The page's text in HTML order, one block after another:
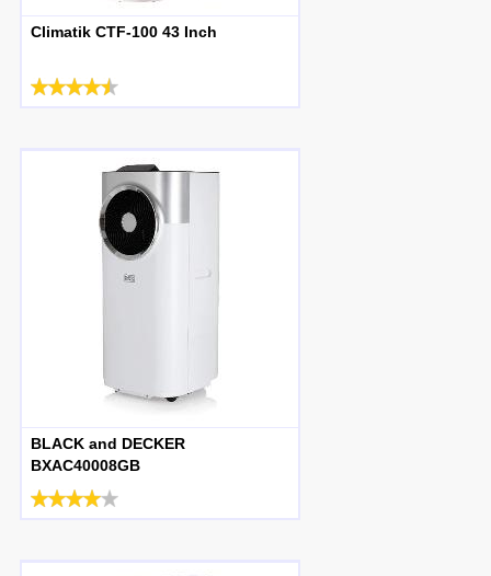
Climatik CTF-100 43 Inch
BLACK and DECKER
BXAC40008GB